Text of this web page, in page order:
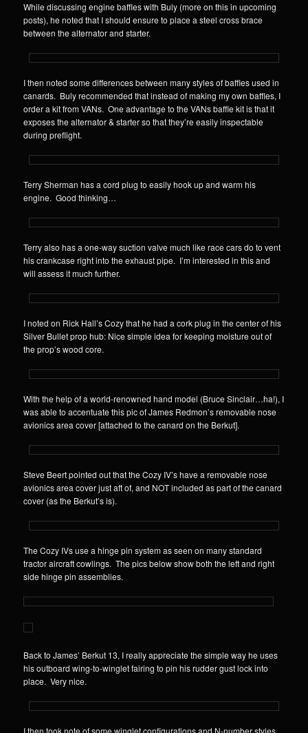
While discussing engine baffles with Buly (more on this in upcoming
posts), he noted that I should ensure to place a steel cross brace
between the alternator and starter.
I then noted some differences between many styles of baffles used in
canards. Buly recommended that instead of making my own baffles, I
order a kit from VANs. One advantage to the VANs baffle kit is that it
exposes the alternator & starter so that they’re easily inspectable
during preflight.
Terry Sherman has a cord plug to easily hook up and warm his
engine. Good thinking…
Terry also has a one-way suction valve much like race cars do to vent
his crankcase right into the exhaust pipe. I’m interested in this and
will assess it much further.
I noted on Rick Hall’s Cozy that he had a cork plug in the center of his
Silver Bullet prop hub: Nice simple idea for keeping moisture out of
the prop’s wood core.
With the help of a world-renowned hand model (Bruce Sinclair…ha!), I
was able to accentuate this pic of James Redmon’s removable nose
avionics area cover [attached to the canard on the Berkut].
Steve Beert pointed out that the Cozy IV’s have a removable nose
avionics area cover just aft of, and NOT included as part of the canard
cover (as the Berkut’s is).
The Cozy IVs use a hinge pin system as seen on many standard
tractor aircraft cowlings. The pics below show both the left and right
side hinge pin assemblies.
Back to James’ Berkut 13, I really appreciate the simple way he uses
his outboard wing-to-winglet fairing to pin his rudder gust lock into
place. Very nice.